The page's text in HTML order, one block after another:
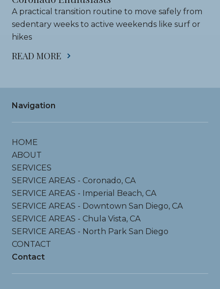
A practical transition routine to move safely from
sedentary weeks to active weekends like surf or
hikes
READ MORE
Navigation
HOME
ABOUT
SERVICES
SERVICE AREAS - Coronado, CA
SERVICE AREAS - Imperial Beach, CA
SERVICE AREAS - Downtown San Diego, CA
SERVICE AREAS - Chula Vista, CA
SERVICE AREAS - North Park San Diego
CONTACT
Contact